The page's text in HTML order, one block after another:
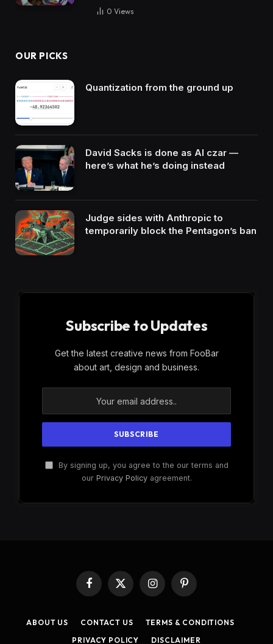
0 Views
OUR PICKS
Quantization from the ground up
David Sacks is done as AI czar —
here’s what he’s doing instead
Judge sides with Anthropic to
temporarily block the Pentagon’s ban
Subscribe to Updates
Get the latest creative news from FooBar
about art, design and business.
By signing up, you agree to the our terms and
our Privacy Policyagreement.
Facebook
X
InstagramPinterest
ABOUT US CONTACT US
TERMS & CONDITIONS
PRIVACY POLICY
DISCLAIMER